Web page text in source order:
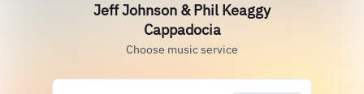
Jeff Johnson & Phil Keaggy
Cappadocia
Choose music service